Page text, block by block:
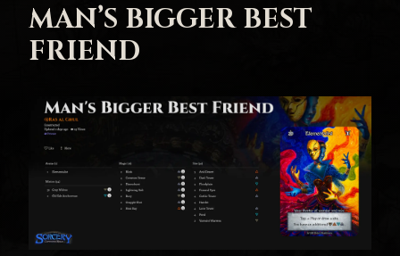
MAN’S BIGGER BEST
FRIEND